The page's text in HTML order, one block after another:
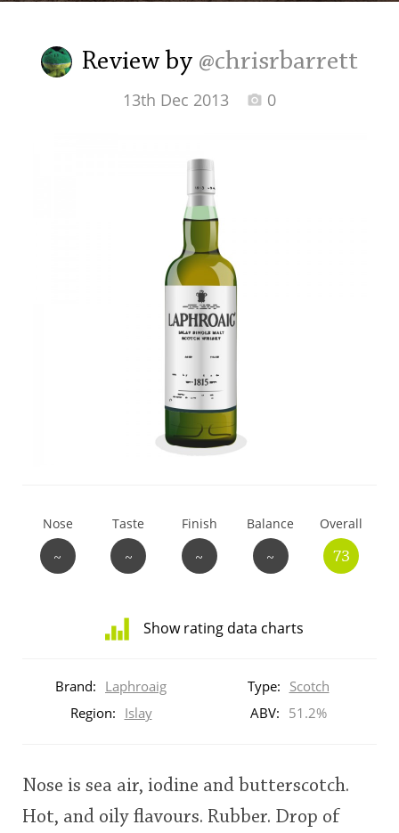
Review by @chrisrbarrett
13th Dec 2013 0
Nose
~
Taste
~
Finish
~
Balance
~
Overall
73
Show rating data charts
ratings
Brand: Laphroaig Type: Scotch
Region: Islay ABV: 51.2%
Nose is sea air, iodine and butterscotch.
Hot, and oily flavours. Rubber. Drop of
Irish Whiskey
Canadian Whisky
Thomas H. Handy
So, what are you drinking now?
Announcement about the future of
Connosr
Happy Birthday!!